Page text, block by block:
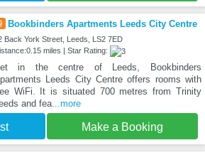
Bookbinders Apartments Leeds City Centre
Back York Street, Leeds, LS2 7ED
miles | Star Rating:
in the centre of Leeds, Bookbinders
Leeds City Centre offers rooms with
WiFi. It is situated 700 metres from Trinity
and fea...more
Make a Booking